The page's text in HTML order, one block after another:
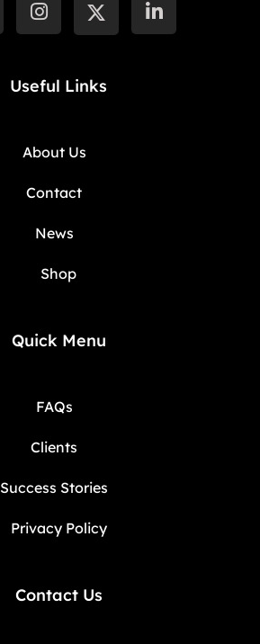
Useful Links
About Us
Contact
News
Shop
Quick Menu
FAQs
Clients
Success Stories
Privacy Policy
Contact Us